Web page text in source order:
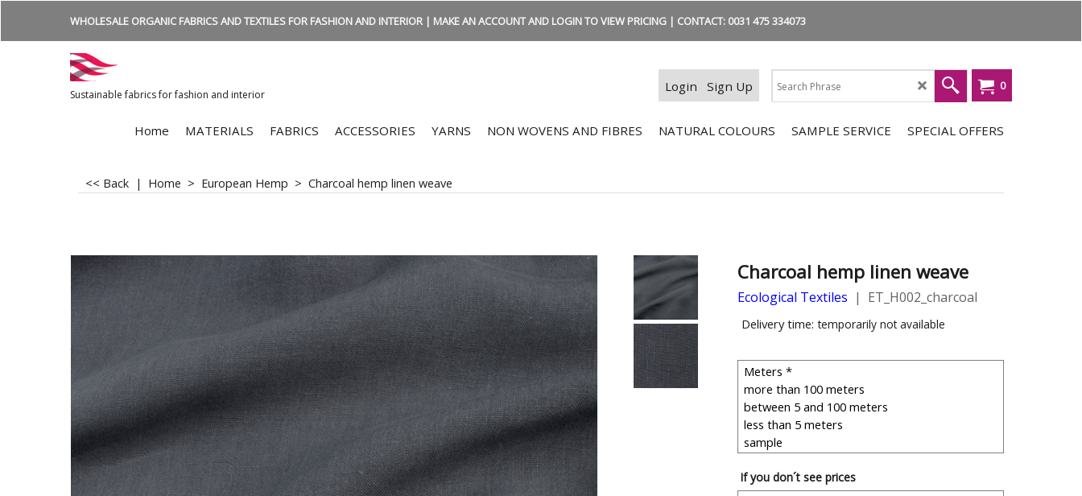
WHOLESALE ORGANIC FABRICS AND TEXTILES FOR FASHION AND INTERIOR | MAKE AN ACCOUNT AND LOGIN TO VIEW PRICING | CONTACT: 0031 475 334073
Sustainable fabrics for fashion and interior
0
Login Sign Up
Home MATERIALS FABRICS ACCESSORIES YARNS NON WOVENS AND FIBRES NATURAL COLOURS SAMPLE SERVICE SPECIAL OFFERS
<< Back | Home > European Hemp > Charcoal hemp linen weave
Charcoal hemp linen weave
Ecological Textiles ET_H002_charcoal
Delivery time: temporarily not available
If you don´t see prices